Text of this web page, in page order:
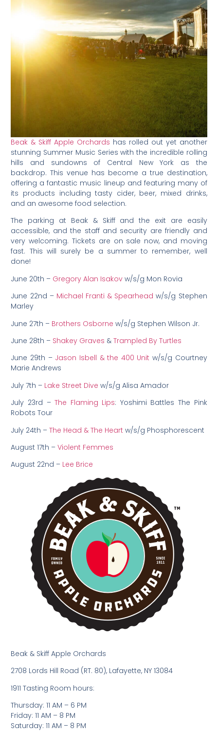
Beak & Skiff Apple Orchards has rolled out yet another
stunning Summer Music Series with the incredible rolling
hills and sundowns of Central New York as the
backdrop. This venue has become a true destination,
offering a fantastic music lineup and featuring many of
its products including tasty cider, beer, mixed drinks,
and an awesome food selection.
The parking at Beak & Skiff and the exit are easily
accessible, and the staff and security are friendly and
very welcoming. Tickets are on sale now, and moving
fast. This will surely be a summer to remember, well
done!
June 20th – Gregory Alan Isakov w/s/g Mon Rovia
June 22nd – Michael Franti & Spearhead w/s/g Stephen
Marley
June 27th – Brothers Osborne w/s/g Stephen Wilson Jr.
June 28th – Shakey Graves &Trampled By Turtles
June 29th – Jason Isbell & the 400 Unit w/s/g Courtney
Marie Andrews
July 7th – Lake Street Dive w/s/g Alisa Amador
July 23rd –The Flaming Lips: Yoshimi Battles The Pink
Robots Tour
July 24th –The Head & The Heart w/s/g Phosphorescent
August 17th –Violent Femmes
August 22nd – Lee Brice
Beak & Skiff Apple Orchards
2708 Lords Hill Road (RT. 80), Lafayette, NY 13084
1911 Tasting Room hours:
Thursday: 11 AM – 6 PM
Friday: 11 AM – 8 PM
Saturday: 11 AM – 8 PM